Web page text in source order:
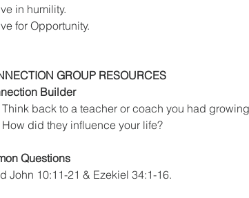
in humility.
for Opportunity.
GROUP RESOURCES
Builder
Think back to a teacher or coach you had
How did they influence your life?
Questions
John 10:11-21 & Ezekiel 34:1-16.